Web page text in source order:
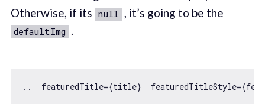
Otherwise, if its null , it’s going to be the
defaultImg .
..  featuredTitle={title}